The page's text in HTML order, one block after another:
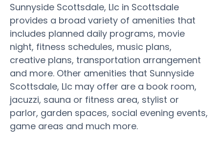
Sunnyside Scottsdale, Llc in Scottsdale
provides a broad variety of amenities that
includes planned daily programs, movie
night, fitness schedules, music plans,
creative plans, transportation arrangement
and more. Other amenities that Sunnyside
Scottsdale, Llc may offer are a book room,
jacuzzi, sauna or fitness area, stylist or
parlor, garden spaces, social evening events,
game areas and much more.